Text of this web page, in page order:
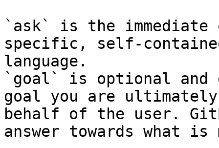
`ask` is the
specific, self-
language.
`goal` is optional and
goal you are
behalf of the user.
answer towards what